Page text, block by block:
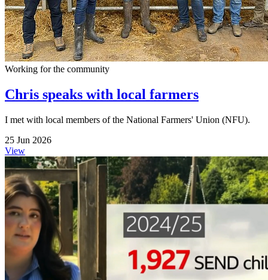
Working for the community
Chris speaks with local farmers
I met with local members of the National Farmers' Union (NFU).
25 Jun 2026
View